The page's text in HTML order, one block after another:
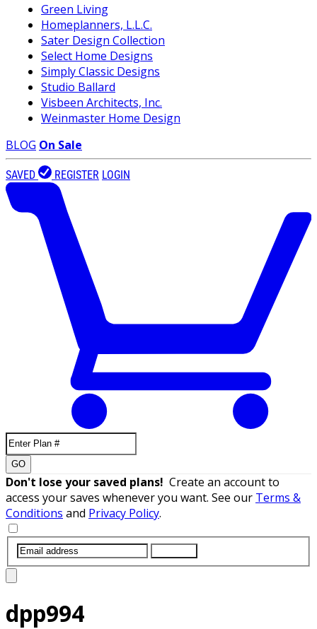
Green Living
Homeplanners, L.L.C.
Sater Design Collection
Select Home Designs
Simply Classic Designs
Studio Ballard
Visbeen Architects, Inc.
Weinmaster Home Design
BLOG On Sale
SAVED REGISTER LOGIN
GO
Don't lose your saved plans! Create an account to
access your saves whenever you want. See our Terms &
Conditions and Privacy Policy.
dpp994